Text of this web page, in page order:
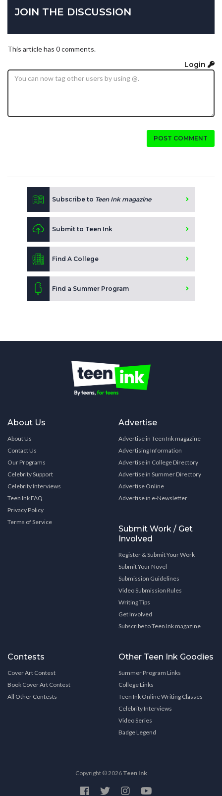
JOIN THE DISCUSSION
This article has 0 comments.
Login
POST COMMENT
Subscribe to Teen Ink magazine
Submit to Teen Ink
Find A College
Find a Summer Program
About Us
About Us
Contact Us
Our Programs
Celebrity Support
Celebrity Interviews
Teen Ink FAQ
Privacy Policy
Terms of Service
Advertise
Advertise in Teen Ink magazine
Advertising Information
Advertise in College Directory
Advertise in Summer Directory
Advertise Online
Advertise in e-Newsletter
Submit Work / Get
Involved
Register & Submit Your Work
Submit Your Novel
Submission Guidelines
Video Submission Rules
Writing Tips
Get Involved
Subscribe to Teen Ink magazine
Contests
Cover Art Contest
Book Cover Art Contest
All Other Contests
Other Teen Ink Goodies
Summer Program Links
College Links
Teen Ink Online Writing Classes
Celebrity Interviews
Video Series
Badge Legend
Copyright © 2026 Teen Ink